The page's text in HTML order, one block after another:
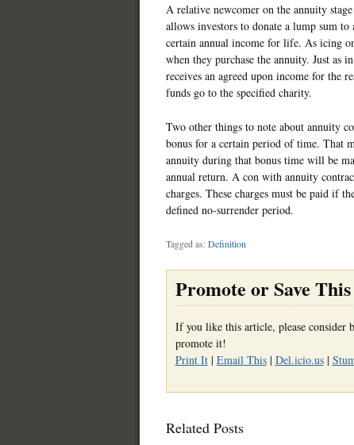
A relative newcomer on the annuity
allows investors to donate a lump sum
certain annual income for life. As icing
when they purchase the annuity. Just as
receives an agreed upon income for the
funds go to the specified charity.
Two other things to note about annuity
bonus for a certain period of time. That
annuity during that bonus time will be
annual return. A con with annuity
charges. These charges must be paid if
defined no-surrender period.
Tagged as:Definition
Promote or Save
If you like this article, please consider
promote it!
Print It| Email This| Del.icio.us|
Related Posts